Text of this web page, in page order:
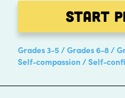
Start
Grades 3-5 Grades 6-8
Self-compassion
Self-